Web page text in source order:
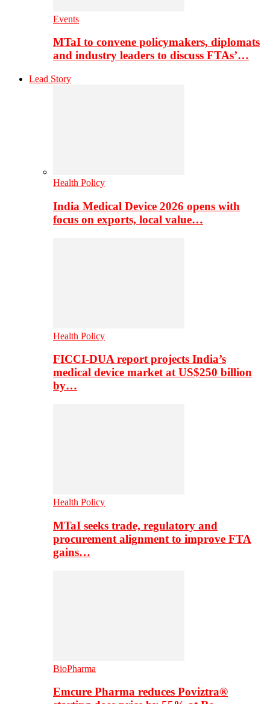
Events
MTaI to convene policymakers, diplomats
and industry leaders to discuss FTAs’…
Lead Story
Health Policy
India Medical Device 2026 opens with
focus on exports, local value…
Health Policy
FICCI-DUA report projects India’s
medical device market at US$250 billion
by…
Health Policy
MTaI seeks trade, regulatory and
procurement alignment to improve FTA
gains…
BioPharma
Emcure Pharma reduces Poviztra®